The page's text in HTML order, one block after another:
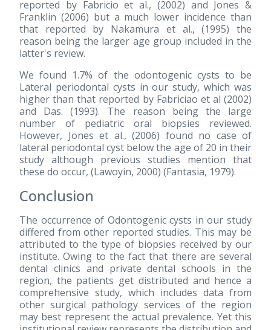
reported by Fabricio et al., (2002) and Jones &
Franklin (2006) but a much lower incidence than
that reported by Nakamura et al.,(1995) the
reason being the larger age group included in the
latter's review.
We found 1.7% of the odontogenic cysts to be
Lateral periodontal cysts in our study, which was
higher than that reported by Fabriciao et al (2002)
and Das.(1993). The reason being the large
number of pediatric oral biopsies reviewed.
However, Jones et al., (2006) found no case of
lateral periodontal cyst below the age of 20 in their
study although previous studies mention that
these do occur, (Lawoyin, 2000) (Fantasia, 1979).
Conclusion
The occurrence of Odontogenic cysts in our study
differed from other reported studies. This may be
attributed to the type of biopsies received by our
institute. Owing to the fact that there are several
dental clinics and private dental schools in the
region, the patients get distributed and hence a
comprehensive study, which includes data from
other surgical pathology services of the region
may best represent the actual prevalence. Yet this